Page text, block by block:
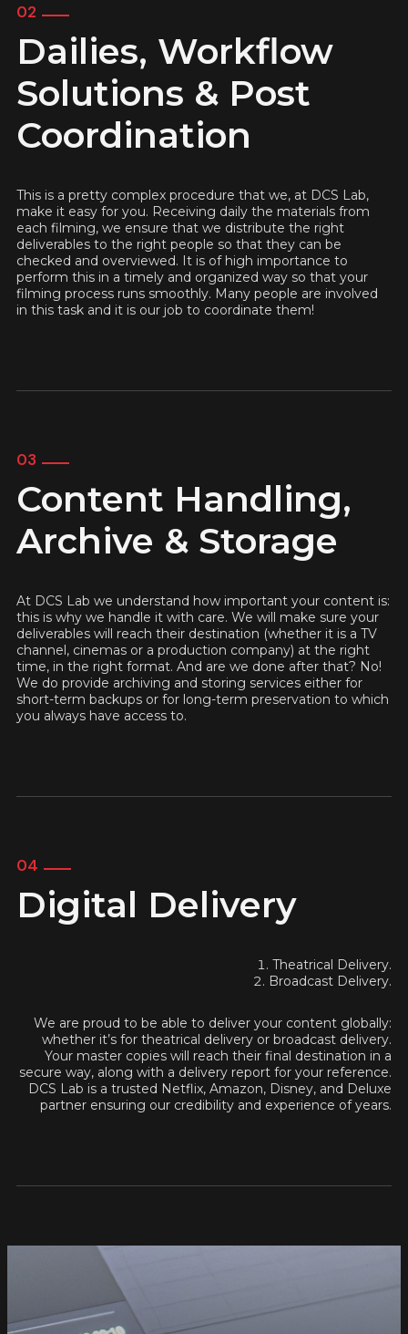
02
Dailies, Workflow
Solutions & Post
Coordination
This is a pretty complex procedure that we, at DCS Lab,
make it easy for you. Receiving daily the materials from
each filming, we ensure that we distribute the right
deliverables to the right people so that they can be
checked and overviewed. It is of high importance to
perform this in a timely and organized way so that your
filming process runs smoothly. Many people are involved
in this task and it is our job to coordinate them!
03
Content Handling,
Archive & Storage
At DCS Lab we understand how important your content is:
this is why we handle it with care. We will make sure your
deliverables will reach their destination (whether it is a TV
channel, cinemas or a production company) at the right
time, in the right format. And are we done after that? No!
We do provide archiving and storing services either for
short-term backups or for long-term preservation to which
you always have access to.
04
Digital Delivery
Theatrical Delivery.
Broadcast Delivery.
We are proud to be able to deliver your content globally:
whether it’s for theatrical delivery or broadcast delivery.
Your master copies will reach their final destination in a
secure way, along with a delivery report for your reference.
DCS Lab is a trusted Netflix, Amazon, Disney, and Deluxe
partner ensuring our credibility and experience of years.